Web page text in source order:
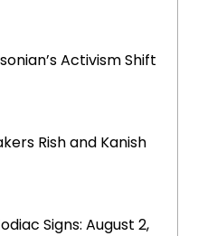
Activism Shift
Rish and Kanish
Signs: August 2,